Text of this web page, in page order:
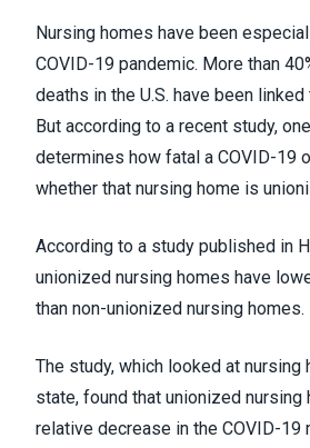
Nursing homes have been
COVID-19 pandemic. More than
deaths in the U.S. have been
But according to a recent study,
determines how fatal a COVID-19
whether that nursing home is
According to a study published in
unionized nursing homes have
than non-unionized nursing homes.
The study, which looked at nursing
state, found that unionized nursing
relative decrease in the COVID-19